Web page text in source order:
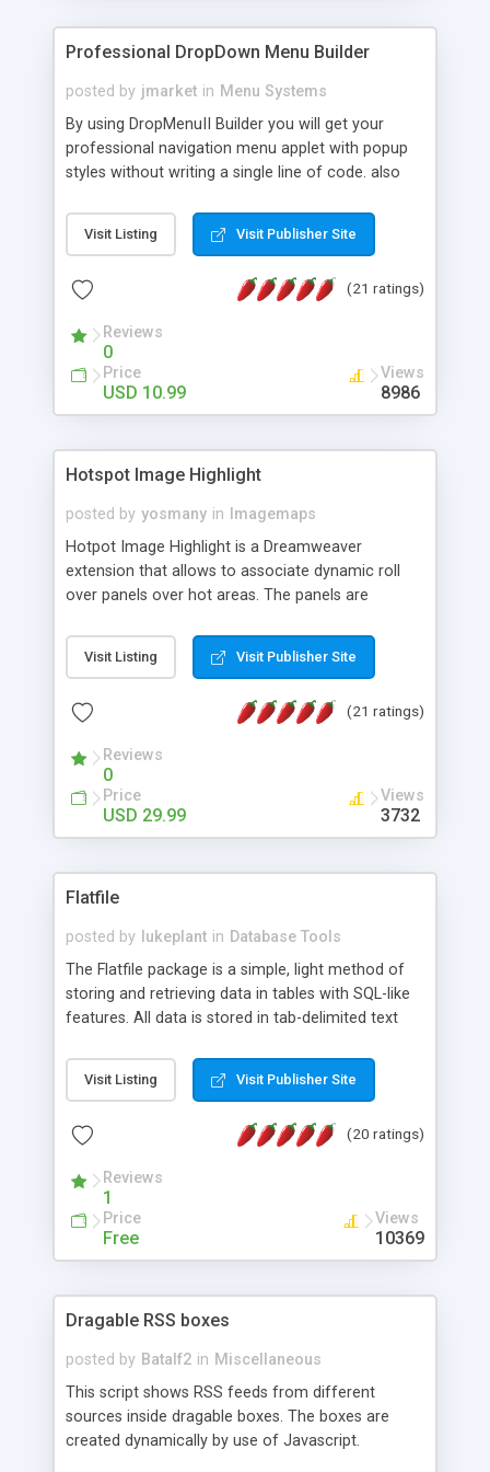
Professional DropDown Menu Builder
posted by jmarket in Menu Systems
By using DropMenuII Builder you will get your
professional navigation menu applet with popup
styles without writing a single line of code. also
Features: More ready to use samples (15 sample
project included) New Auto generate your
Vertical Or Horizontal Drop Down Menu . You can
Support. Multi Level Support. Icon Images
Support. Sounds Support. Multi Language Support.
Much More.
Visit Listing Visit Publisher Site
(21 ratings)
Reviews
0
Price
USD 10.99
Views
8986
Hotspot Image Highlight
posted by yosmany in
Imagemaps
Hotpot Image Highlight is a Dreamweaver
extension that allows to associate dynamic roll
over panels over hot areas. The panels are
contain images or text, including links into the
text. All the configuration and insertion is visual,
Visit Listing Visit Publisher Site
(21 ratings)
Reviews
0
Price
USD 29.99
Views
3732
Flatfile
posted by lukeplant in Database Tools
The Flatfile package is a simple, light method of
storing and retrieving data in tables with SQL-like
features. All data is stored in tab-delimited text
extensible WHERE clause mechanism, which can
be used with SELECT, UPDATE or DELETE
of fields, and includes full documentation with
a couple of minutes.
Visit Listing Visit Publisher Site
(20 ratings)
Reviews
1
Price
Free
Views
10369
Dragable RSS boxes
posted by Batalf2 in Miscellaneous
This script shows RSS feeds from different
sources inside dragable boxes. The boxes are
created dynamically by use of Javascript.